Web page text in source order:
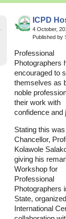
ICPD
4 October,
Published by
Professional
Photographers
encouraged to
themselves as
noble
their work with
confidence and
Stating this
Chancellor,
Kolawole
giving his
Workshop for
Professional
Photographers
State,
International